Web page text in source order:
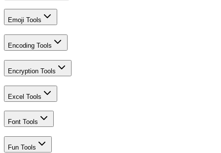
Emoji Tools
Encoding Tools
Encryption Tools
Excel Tools
Font Tools
Fun Tools